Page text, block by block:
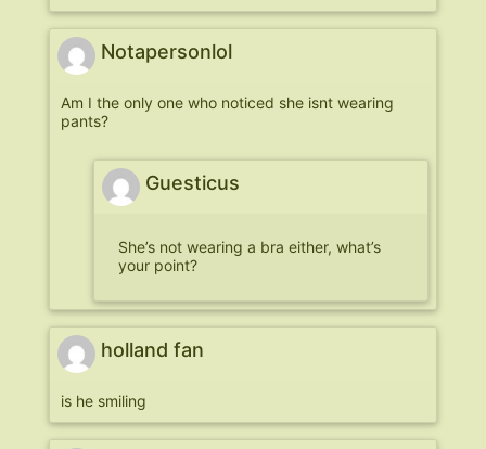
Notapersonlol
Am I the only one who noticed she isnt wearing
pants?
Guesticus
She’s not wearing a bra either, what’s
your point?
holland fan
is he smiling